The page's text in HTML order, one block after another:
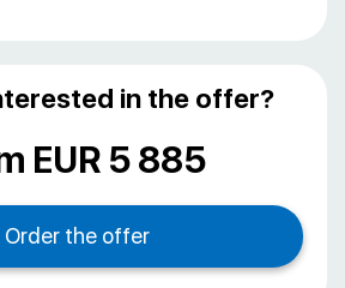
in the offer?
EUR 5 885